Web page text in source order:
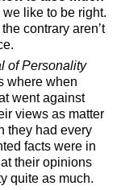
we like to be right.
contrary aren’t
of Personality
where when
went against
views as matter
they had every
facts were in
their opinions
quite as much.